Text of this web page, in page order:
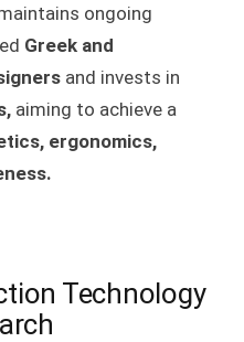
ongoing
Greek and
and invests in
aiming to achieve a
ergonomics,
Technology